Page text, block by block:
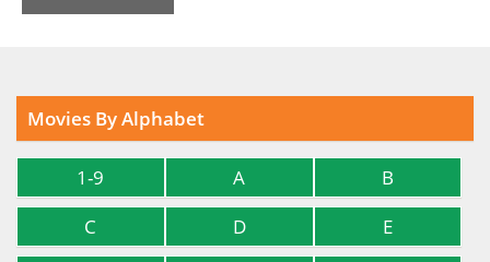
Movies By Alphabet
1-9 A
B
C
D
E